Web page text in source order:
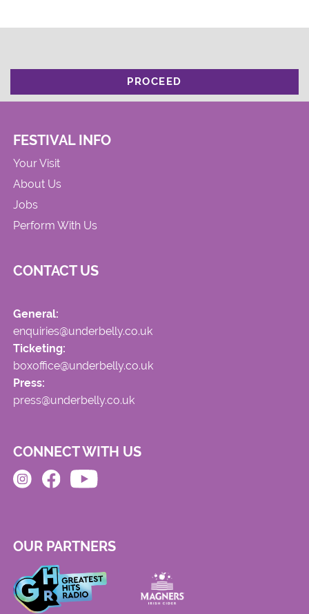
PROCEED
FESTIVAL INFO
Your Visit
About Us
Jobs
Perform With Us
CONTACT US
General:
enquiries@underbelly.co.uk
Ticketing:
boxoffice@underbelly.co.uk
Press:
press@underbelly.co.uk
CONNECT WITH US
OUR PARTNERS